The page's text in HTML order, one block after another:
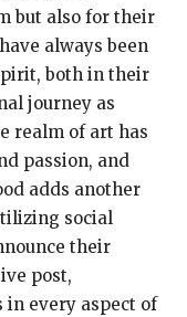
but also for their
always been
both in their
journey as
realm of art has
passion, and
adds another
social
their
post,
in every aspect of